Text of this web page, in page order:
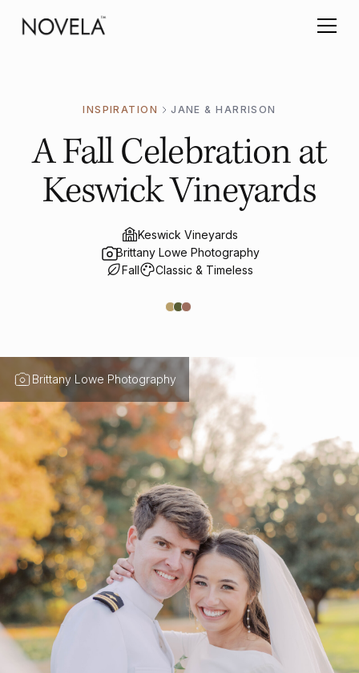
INSPIRATION JANE & HARRISON
A Fall Celebration at
Keswick Vineyards
Keswick Vineyards
Brittany Lowe Photography
Fall
Classic & Timeless
Brittany Lowe Photography